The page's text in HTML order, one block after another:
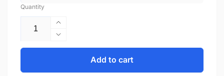
Quantity
Increase
quantity
for
Decrease
quantity
2013
Add to cart